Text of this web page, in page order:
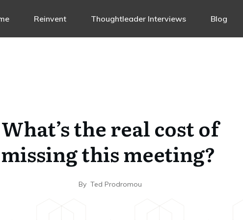
Reinvent Thoughtleader Interviews Blog
What’s the real cost of
missing this meeting?
By Ted Prodromou